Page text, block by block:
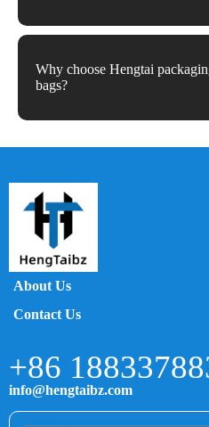
Why choose Hengtai
bags?
About Us
Contact Us
+86
info@hengtaibz.com